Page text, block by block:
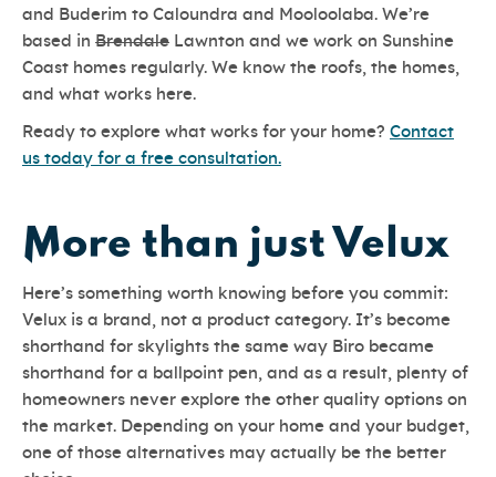
and Buderim to Caloundra and Mooloolaba. We’re
based in Brendale Lawnton and we work on Sunshine
Coast homes regularly. We know the roofs, the homes,
and what works here.
Ready to explore what works for your home? Contact
us today for a free consultation.
More than just Velux
Here’s something worth knowing before you commit:
Velux is a brand, not a product category. It’s become
shorthand for skylights the same way Biro became
shorthand for a ballpoint pen, and as a result, plenty of
homeowners never explore the other quality options on
the market. Depending on your home and your budget,
one of those alternatives may actually be the better